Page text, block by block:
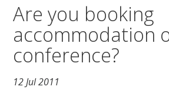
Are you booking
accommodation
conference?
12 Jul 2011